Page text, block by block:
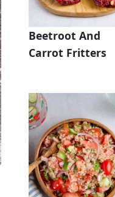
Beetroot And
Carrot Fritters